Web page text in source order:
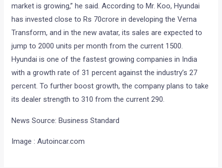
market is growing,” he said. According to Mr. Koo, Hyundai
has invested close to Rs 70crore in developing the Verna
Transform, and in the new avatar, its sales are expected to
jump to 2000 units per month from the current 1500.
Hyundai is one of the fastest growing companies in India
with a growth rate of 31 percent against the industry’s 27
percent. To further boost growth, the company plans to take
its dealer strength to 310 from the current 290.
News Source: Business Standard
Image : Autoincar.com